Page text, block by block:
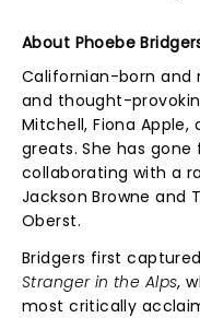
About Phoebe
Californian-born and
and thought-
Mitchell, Fiona
greats. She has
collaborating with a
Jackson Browne and
Oberst.
Bridgers first
Stranger in the Alps,
most critically